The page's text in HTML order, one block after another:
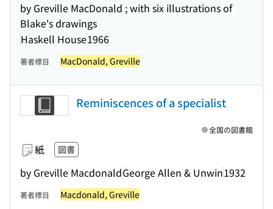
by Greville MacDonald ; with six illustrations of
Blake's drawings
Haskell House1966
著者標目 MacDonald, Greville
Reminiscences of a specialist
紙 図書
by Greville MacdonaldGeorge Allen & Unwin1932
全国の図書館
著者標目 Macdonald, Greville